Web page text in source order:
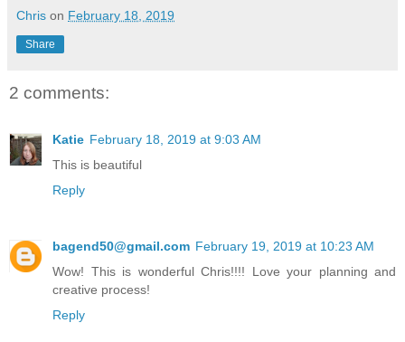
Chris on February 18, 2019
Share
2 comments:
Katie February 18, 2019 at 9:03 AM
This is beautiful
Reply
bagend50@gmail.com February 19, 2019 at 10:23 AM
Wow! This is wonderful Chris!!!! Love your planning and
creative process!
Reply